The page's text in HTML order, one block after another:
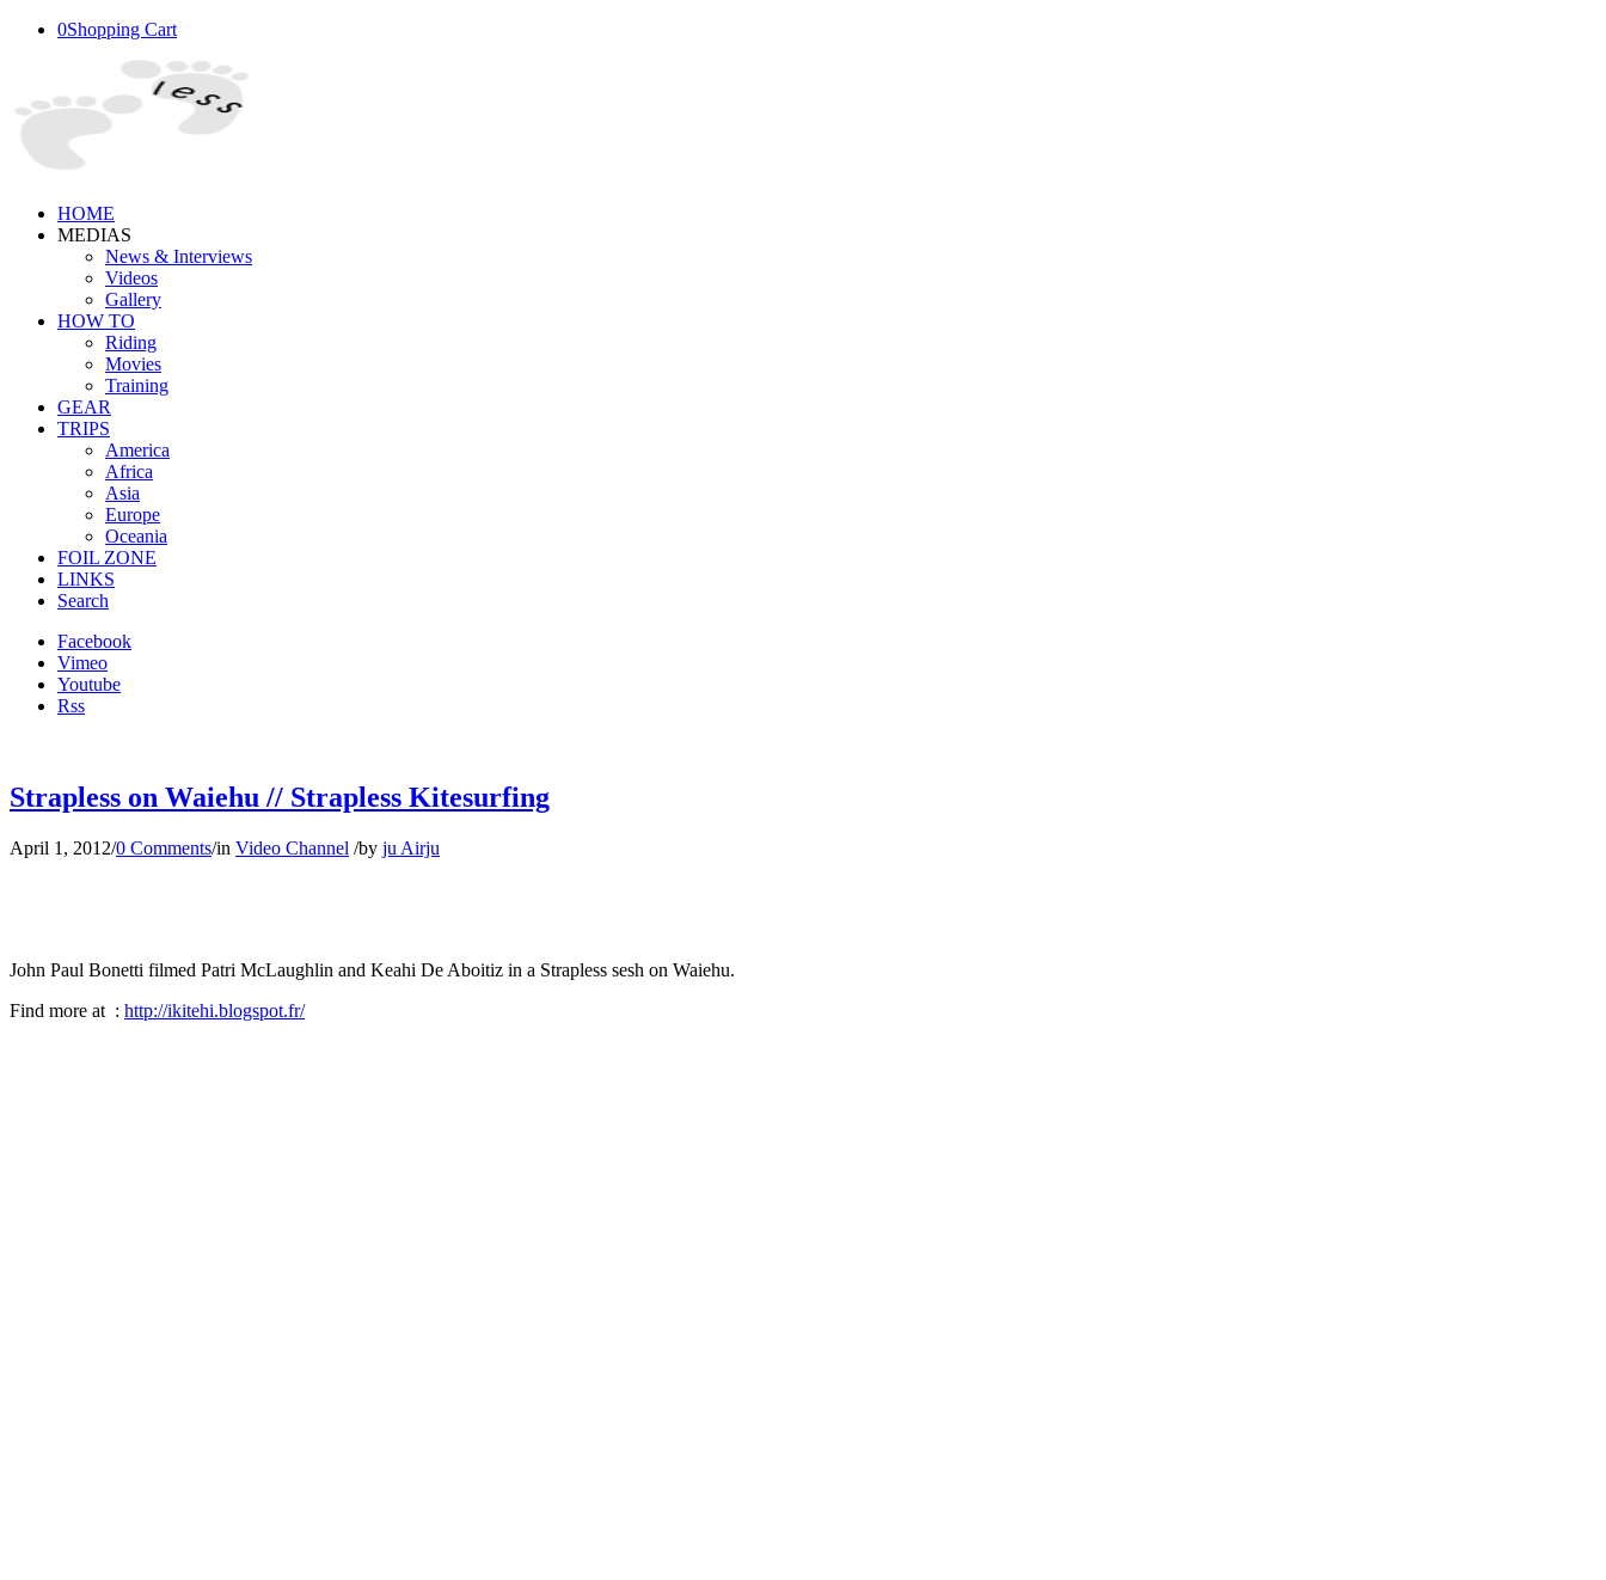
0Shopping Cart
HOME
MEDIAS
News & Interviews
Videos
Gallery
HOW TO
Riding
Movies
Training
GEAR
TRIPS
America
Africa
Asia
Europe
Oceania
FOIL ZONE
LINKS
Search
Facebook
Vimeo
Youtube
Rss
Strapless on Waiehu // Strapless Kitesurfing
April 1, 2012/0 Comments/in Video Channel /by ju Airju
John Paul Bonetti filmed Patri McLaughlin and Keahi De Aboitiz in a Strapless sesh on Waiehu.
Find more at : http://ikitehi.blogspot.fr/